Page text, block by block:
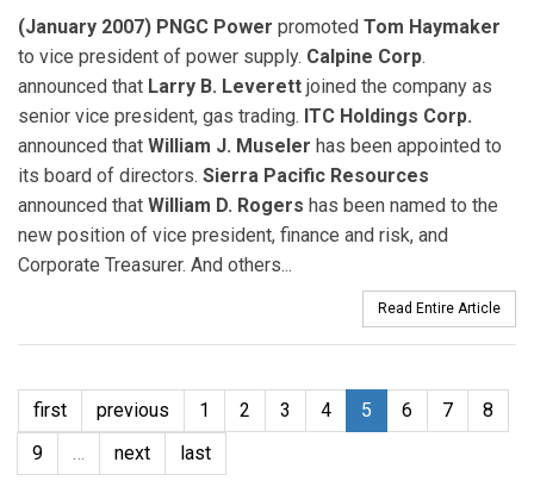
(January 2007) PNGC Power promoted Tom Haymaker
to vice president of power supply. Calpine Corp.
announced that Larry B. Leverett joined the company as
senior vice president, gas trading. ITC Holdings Corp.
announced that William J. Museler has been appointed to
its board of directors. Sierra Pacific Resources
announced that William D. Rogers has been named to the
new position of vice president, finance and risk, and
Corporate Treasurer. And others...
Read Entire Article
first previous 1 2 3 4 5 6 7
8
9
… next last